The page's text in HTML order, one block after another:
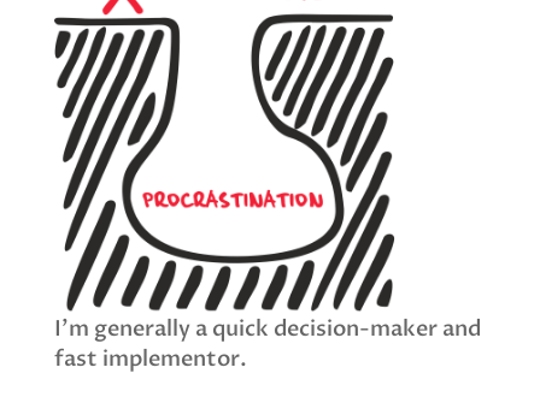
I’m generally a quick decision-maker and
fast implementor.